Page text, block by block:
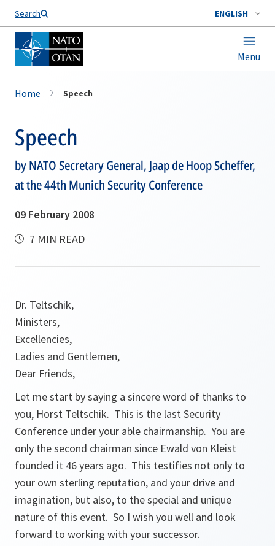
Search ENGLISH
Menu
Home Speech
Speech
by NATO Secretary General, Jaap de Hoop Scheffer,
at the 44th Munich Security Conference
09 February 2008
7 MIN READ
Dr. Teltschik,
Ministers,
Excellencies,
Ladies and Gentlemen,
Dear Friends,
Let me start by saying a sincere word of thanks to
you, Horst Teltschik. This is the last Security
Conference under your able chairmanship. You are
only the second chairman since Ewald von Kleist
founded it 46 years ago. This testifies not only to
your own sterling reputation, and your drive and
imagination, but also, to the special and unique
nature of this event. So I wish you well and look
forward to working with your successor.